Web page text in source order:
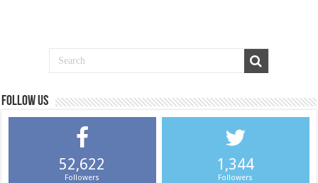
Follow us
52,622
Followers
1,344
Followers